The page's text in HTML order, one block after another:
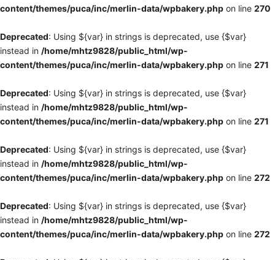
content/themes/puca/inc/merlin-data/wpbakery.php on line 270
Deprecated: Using ${var} in strings is deprecated, use {$var}
instead in /home/mhtz9828/public_html/wp-
content/themes/puca/inc/merlin-data/wpbakery.php on line 271
Deprecated: Using ${var} in strings is deprecated, use {$var}
instead in /home/mhtz9828/public_html/wp-
content/themes/puca/inc/merlin-data/wpbakery.php on line 271
Deprecated: Using ${var} in strings is deprecated, use {$var}
instead in /home/mhtz9828/public_html/wp-
content/themes/puca/inc/merlin-data/wpbakery.php on line 272
Deprecated: Using ${var} in strings is deprecated, use {$var}
instead in /home/mhtz9828/public_html/wp-
content/themes/puca/inc/merlin-data/wpbakery.php on line 272